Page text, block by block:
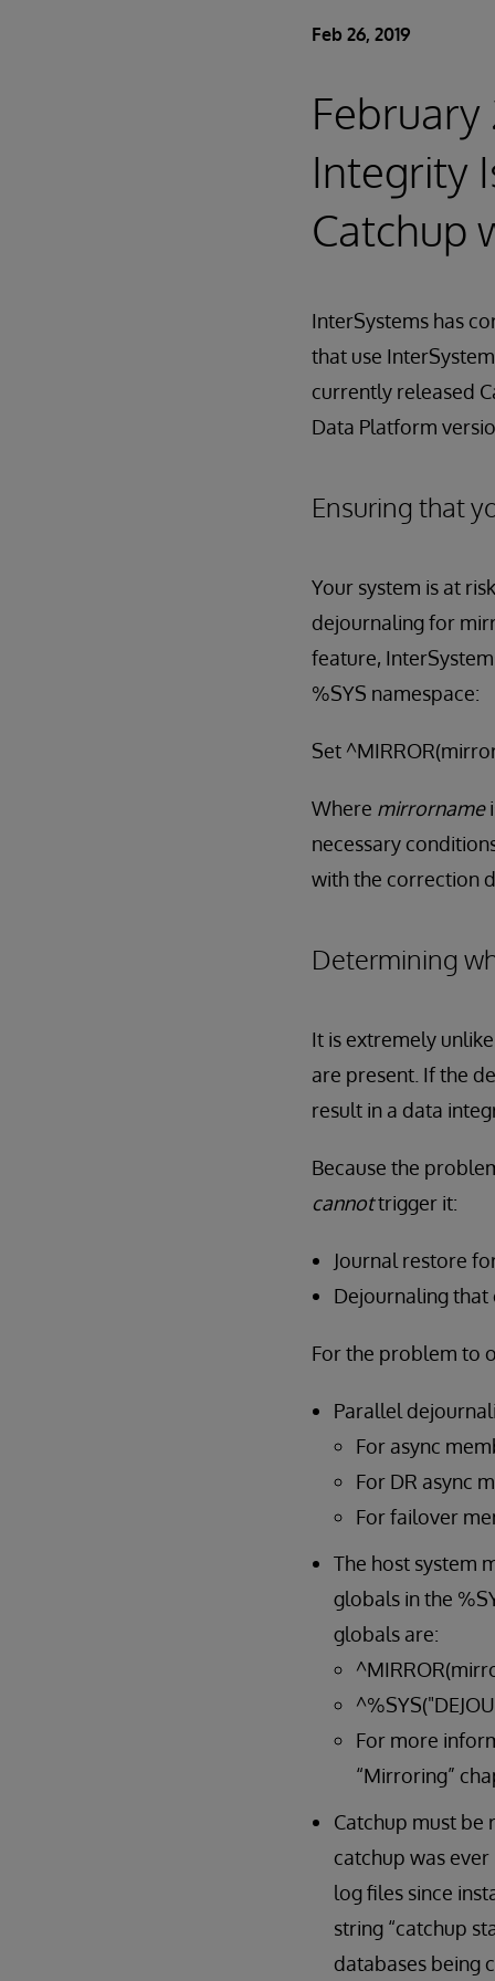
Feb 26, 2019
February
Integrity
Catchup
InterSystems has
that use
currently released
Data Platform
Ensuring that
Your system is at
dejournaling for
feature,
%SYS namespace:
Set
Where mirrorname
necessary
with the correction
Determining
It is extremely
are present. If the
result in a data
Because the
cannottrigger it:
Journal restore
Dejournaling
For the problem to
Parallel
For async
For DR async
For failover
The host system
globals in the
globals are:
For more
“Mirroring”
Catchup must be
catchup was
log files since
string “catchup
databases being